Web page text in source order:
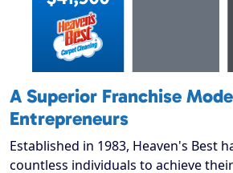
A Superior Franchise
Entrepreneurs
Established in 1983, Heaven's Best
countless individuals to achieve